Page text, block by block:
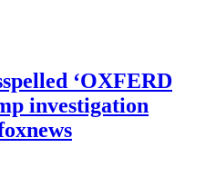
‘OXFERD
investigation